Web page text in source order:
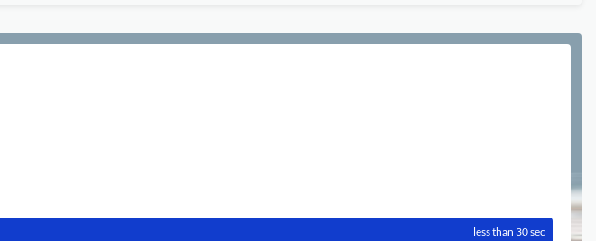
less than 30 sec